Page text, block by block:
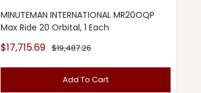
MINUTEMAN INTERNATIONAL MR20OQP
Max Ride 20 Orbital, 1 Each
Sale
price
$17,715.69 Regular
price
$19,487.26
Add To Cart